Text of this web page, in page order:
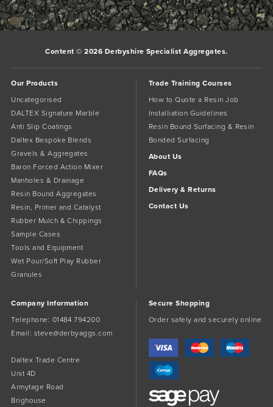
Bookmark thepermalink.
Comments are closed.
Content © 2026 Derbyshire Specialist Aggregates.
Our Products
Uncategorised
DALTEX Signature Marble
Anti Slip Coatings
Daltex Bespoke Blends
Gravels & Aggregates
Baron Forced Action Mixer
Manholes & Drainage
Resin Bound Aggregates
Resin, Primer and Catalyst
Rubber Mulch & Chippings
Sample Cases
Tools and Equipment
Wet Pour/Soft Play Rubber
Granules
Trade Training Courses
How to Quote a Resin Job
Installiation Guidelines
Resin Bound Surfacing & Resin
Bonded Surfacing
About Us
FAQs
Delivery & Returns
Contact Us
Company Information
Telephone: 01484 794200
Email: steve@derbyaggs.com
Daltex Trade Centre
Unit 4D
Armytage Road
Brighouse
Secure Shopping
Order safely and securely online